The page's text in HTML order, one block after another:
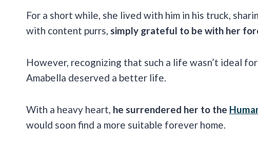
For a short while, she lived with him in his truck,
with content purrs, simply grateful to be with her
However, recognizing that such a life wasn’t ideal
Amabella deserved a better life.
With a heavy heart, he surrendered her to the
would soon find a more suitable forever home.